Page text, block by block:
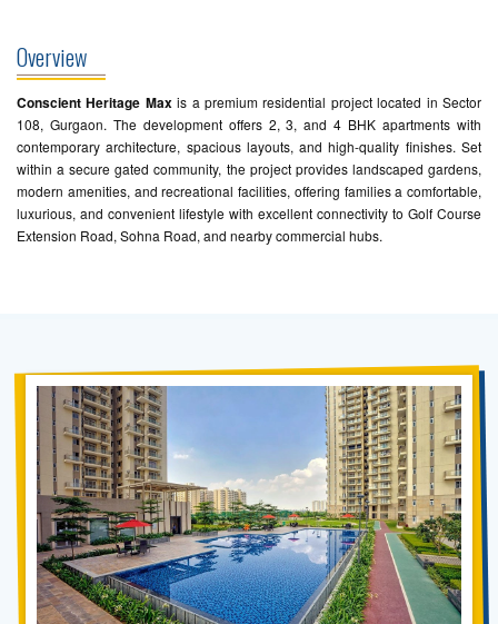
Overview
Conscient Heritage Maxis a premium residential project located in Sector
108, Gurgaon. The development offers 2, 3, and 4 BHK apartments with
contemporary architecture, spacious layouts, and high-quality finishes. Set
within a secure gated community, the project provides landscaped gardens,
modern amenities, and recreational facilities, offering families a comfortable,
luxurious, and convenient lifestyle with excellent connectivity to Golf Course
Extension Road, Sohna Road, and nearby commercial hubs.